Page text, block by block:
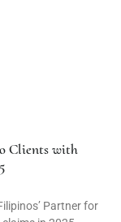
Clients with
Partner for